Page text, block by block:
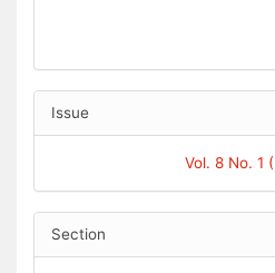
Issue
Vol. 8 No. 1
Section